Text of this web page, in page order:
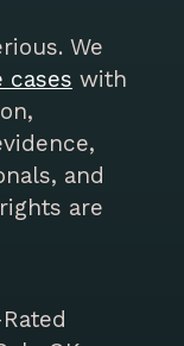
We
cases with
and
are